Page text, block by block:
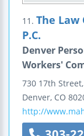
11. The Law
P.C.
Denver
Workers'
730 17th
Denver, CO
http://